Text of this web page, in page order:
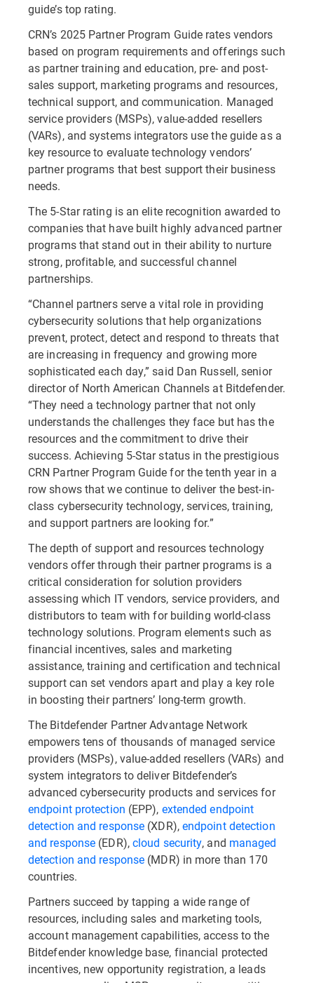
guide’s top rating.
CRN’s 2025 Partner Program Guide rates vendors
based on program requirements and offerings such
as partner training and education, pre- and post-
sales support, marketing programs and resources,
technical support, and communication. Managed
service providers (MSPs), value-added resellers
(VARs), and systems integrators use the guide as a
key resource to evaluate technology vendors’
partner programs that best support their business
needs.
The 5-Star rating is an elite recognition awarded to
companies that have built highly advanced partner
programs that stand out in their ability to nurture
strong, profitable, and successful channel
partnerships.
“Channel partners serve a vital role in providing
cybersecurity solutions that help organizations
prevent, protect, detect and respond to threats that
are increasing in frequency and growing more
sophisticated each day,” said Dan Russell, senior
director of North American Channels at Bitdefender.
“They need a technology partner that not only
understands the challenges they face but has the
resources and the commitment to drive their
success. Achieving 5-Star status in the prestigious
CRN Partner Program Guide for the tenth year in a
row shows that we continue to deliver the best-in-
class cybersecurity technology, services, training,
and support partners are looking for.”
The depth of support and resources technology
vendors offer through their partner programs is a
critical consideration for solution providers
assessing which IT vendors, service providers, and
distributors to team with for building world-class
technology solutions. Program elements such as
financial incentives, sales and marketing
assistance, training and certification and technical
support can set vendors apart and play a key role
in boosting their partners’ long-term growth.
The Bitdefender Partner Advantage Network
empowers tens of thousands of managed service
providers (MSPs), value-added resellers (VARs) and
system integrators to deliver Bitdefender’s
advanced cybersecurity products and services for
endpoint protection (EPP), extended endpoint
detection and response (XDR),endpoint detection
and response (EDR),cloud security, and managed
detection and response (MDR) in more than 170
countries.
Partners succeed by tapping a wide range of
resources, including sales and marketing tools,
account management capabilities, access to the
Bitdefender knowledge base, financial protected
incentives, new opportunity registration, a leads